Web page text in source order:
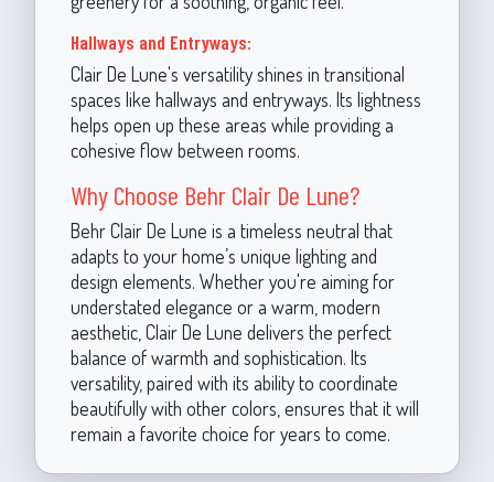
Hallways and Entryways:
Clair De Lune's versatility shines in transitional
spaces like hallways and entryways. Its lightness
helps open up these areas while providing a
cohesive flow between rooms.
Why Choose Behr Clair De Lune?
Behr Clair De Lune is a timeless neutral that
adapts to your home’s unique lighting and
design elements. Whether you're aiming for
understated elegance or a warm, modern
aesthetic, Clair De Lune delivers the perfect
balance of warmth and sophistication. Its
versatility, paired with its ability to coordinate
beautifully with other colors, ensures that it will
remain a favorite choice for years to come.